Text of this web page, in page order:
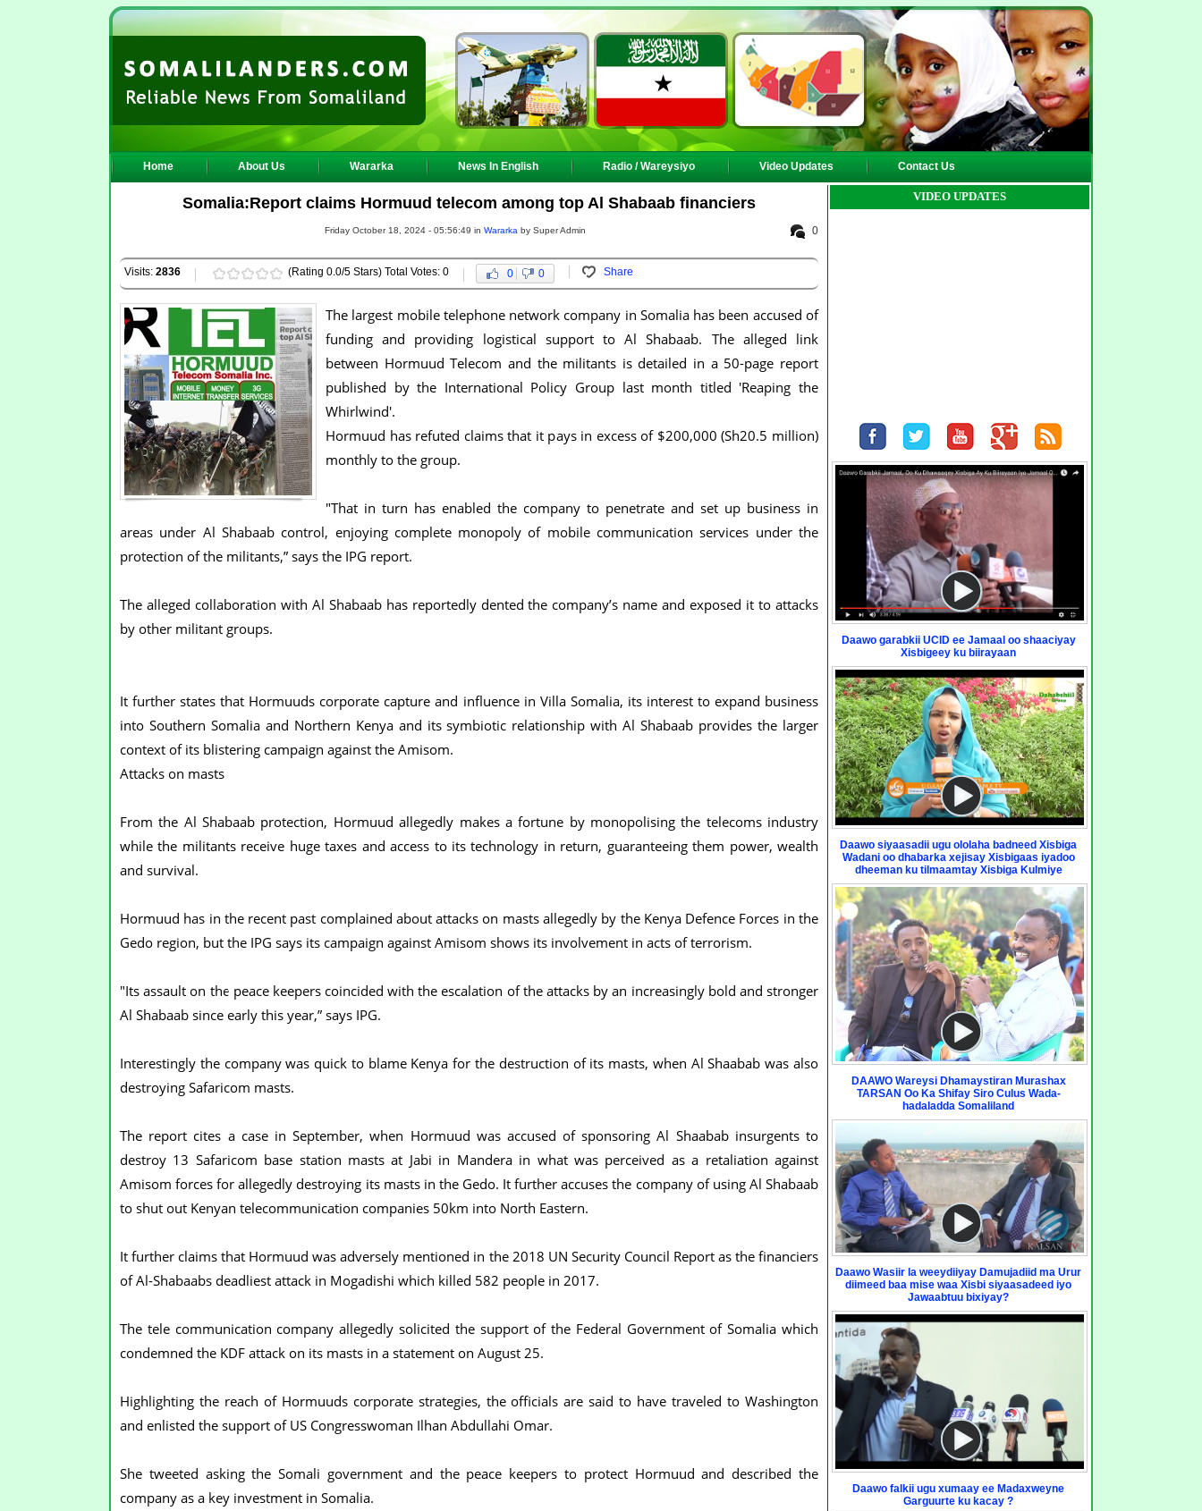
Home About Us Wararka News In English Radio / Wareysiyo Video Updates Contact Us
Somalia:Report claims Hormuud telecom among top Al Shabaab financiers
0
Friday October 18, 2024 - 05:56:49 in Wararka by Super Admin
Visits: 2836 (Rating 0.0/5 Stars) Total Votes: 0 0 0 Share
The largest mobile telephone network company in Somalia has been accused of
funding and providing logistical support to Al Shabaab. The alleged link
between Hormuud Telecom and the militants is detailed in a 50-page report
published by the International Policy Group last month titled 'Reaping the
Whirlwind'.
Hormuud has refuted claims that it pays in excess of $200,000 (Sh20.5 million)
monthly to the group.
"That in turn has enabled the company to penetrate and set up business in
areas under Al Shabaab control, enjoying complete monopoly of mobile communication services under the
protection of the militants,” says the IPG report.
The alleged collaboration with Al Shabaab has reportedly dented the company’s name and exposed it to attacks
by other militant groups.
It further states that Hormuuds corporate capture and influence in Villa Somalia, its interest to expand business
into Southern Somalia and Northern Kenya and its symbiotic relationship with Al Shabaab provides the larger
context of its blistering campaign against the Amisom.
Attacks on masts
From the Al Shabaab protection, Hormuud allegedly makes a fortune by monopolising the telecoms industry
while the militants receive huge taxes and access to its technology in return, guaranteeing them power, wealth
and survival.
Hormuud has in the recent past complained about attacks on masts allegedly by the Kenya Defence Forces in the
Gedo region, but the IPG says its campaign against Amisom shows its involvement in acts of terrorism.
"Its assault on the peace keepers coincided with the escalation of the attacks by an increasingly bold and stronger
Al Shabaab since early this year,” says IPG.
Interestingly the company was quick to blame Kenya for the destruction of its masts, when Al Shaabab was also
destroying Safaricom masts.
The report cites a case in September, when Hormuud was accused of sponsoring Al Shaabab insurgents to
destroy 13 Safaricom base station masts at Jabi in Mandera in what was perceived as a retaliation against
Amisom forces for allegedly destroying its masts in the Gedo. It further accuses the company of using Al Shabaab
to shut out Kenyan telecommunication companies 50km into North Eastern.
It further claims that Hormuud was adversely mentioned in the 2018 UN Security Council Report as the financiers
of Al-Shabaabs deadliest attack in Mogadishi which killed 582 people in 2017.
The tele communication company allegedly solicited the support of the Federal Government of Somalia which
condemned the KDF attack on its masts in a statement on August 25.
Highlighting the reach of Hormuuds corporate strategies, the officials are said to have traveled to Washington
and enlisted the support of US Congresswoman Ilhan Abdullahi Omar.
She tweeted asking the Somali government and the peace keepers to protect Hormuud and described the
company as a key investment in Somalia.
VIDEO UPDATES
Daawo garabkii UCID ee Jamaal oo shaaciyay
Xisbigeey ku biirayaan
Daawo siyaasadii ugu ololaha badneed Xisbiga
Wadani oo dhabarka xejisay Xisbigaas iyadoo
dheeman ku tilmaamtay Xisbiga Kulmiye
DAAWO Wareysi Dhamaystiran Murashax
TARSAN Oo Ka Shifay Siro Culus Wada-
hadaladda Somaliland
Daawo Wasiir la weeydiiyay Damujadiid ma Urur
diimeed baa mise waa Xisbi siyaasadeed iyo
Jawaabtuu bixiyay?
Daawo falkii ugu xumaay ee Madaxweyne
Garguurte ku kacay ?